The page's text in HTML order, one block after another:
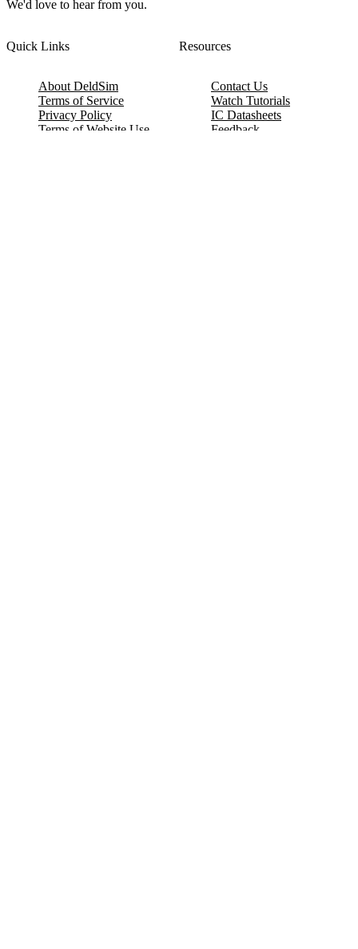
We'd love to hear from you.
Quick Links
About DeldSim
Terms of Service
Privacy Policy
Terms of Website Use
Resources
Contact Us
Watch Tutorials
IC Datasheets
Feedback